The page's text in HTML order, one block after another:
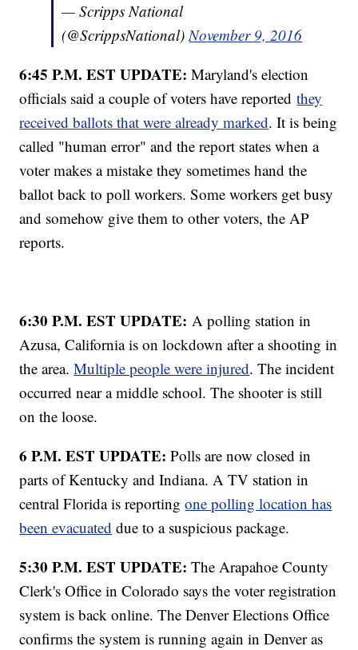
— Scripps National
(@ScrippsNational)November 9, 2016
6:45 P.M. EST UPDATE:Maryland's election
officials said a couple of voters have reportedthey
received ballots that were already marked. It is being
called "human error" and the report states when a
voter makes a mistake they sometimes hand the
ballot back to poll workers. Some workers get busy
and somehow give them to other voters, the AP
reports.
6:30 P.M. EST UPDATE: A polling station in
Azusa, California is on lockdown after a shooting in
the area.Multiple people were injured. The incident
occurred near a middle school. The shooter is still
on the loose.
6 P.M. EST UPDATE: Polls are now closed in
parts of Kentucky and Indiana. A TV station in
central Florida is reportingone polling location has
been evacuated due to a suspicious package.
5:30 P.M. EST UPDATE:The Arapahoe County
Clerk's Office in Colorado says the voter registration
system is back online. The Denver Elections Office
confirms the system is running again in Denver as